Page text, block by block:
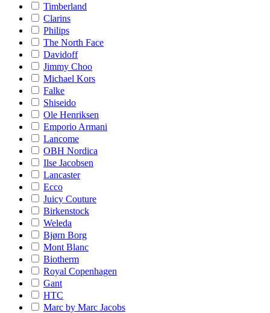
Timberland
Clarins
Philips
The North Face
Davidoff
Jimmy Choo
Michael Kors
Falke
Shiseido
Ole Henriksen
Emporio Armani
Lancome
OBH Nordica
Ilse Jacobsen
Lancaster
Ecco
Juicy Couture
Birkenstock
Weleda
Bjørn Borg
Mont Blanc
Biotherm
Royal Copenhagen
Gant
HTC
Marc by Marc Jacobs